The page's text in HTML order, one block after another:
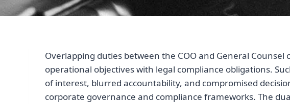
Overlapping duties between the COO and General
operational objectives with legal compliance obligations.
of interest, blurred accountability, and compromised
corporate governance and compliance frameworks. The